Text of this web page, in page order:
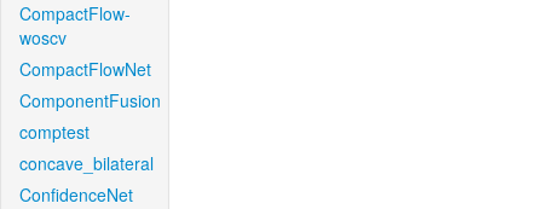
CompactFlow-
woscv
CompactFlowNet
ComponentFusion
comptest
concave_bilateral
ConfidenceNet